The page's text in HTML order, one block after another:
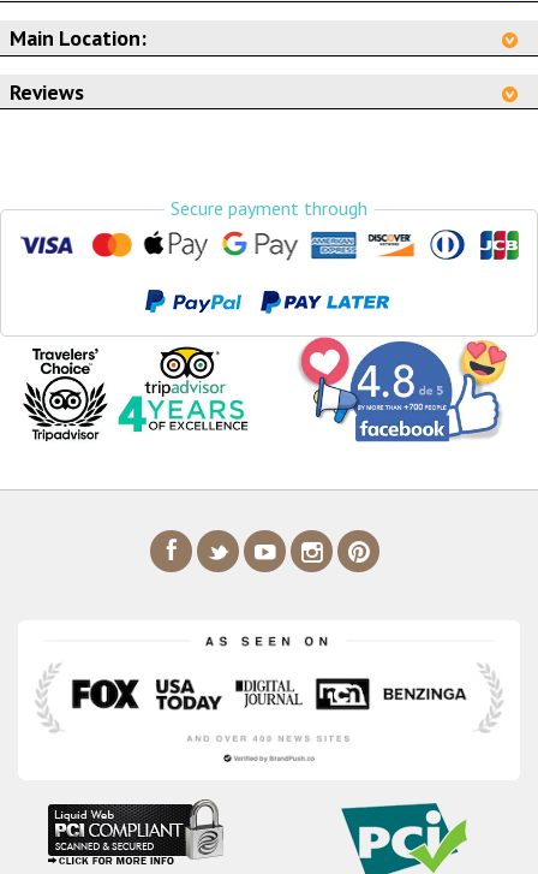
Main Location:
Reviews
Secure payment through